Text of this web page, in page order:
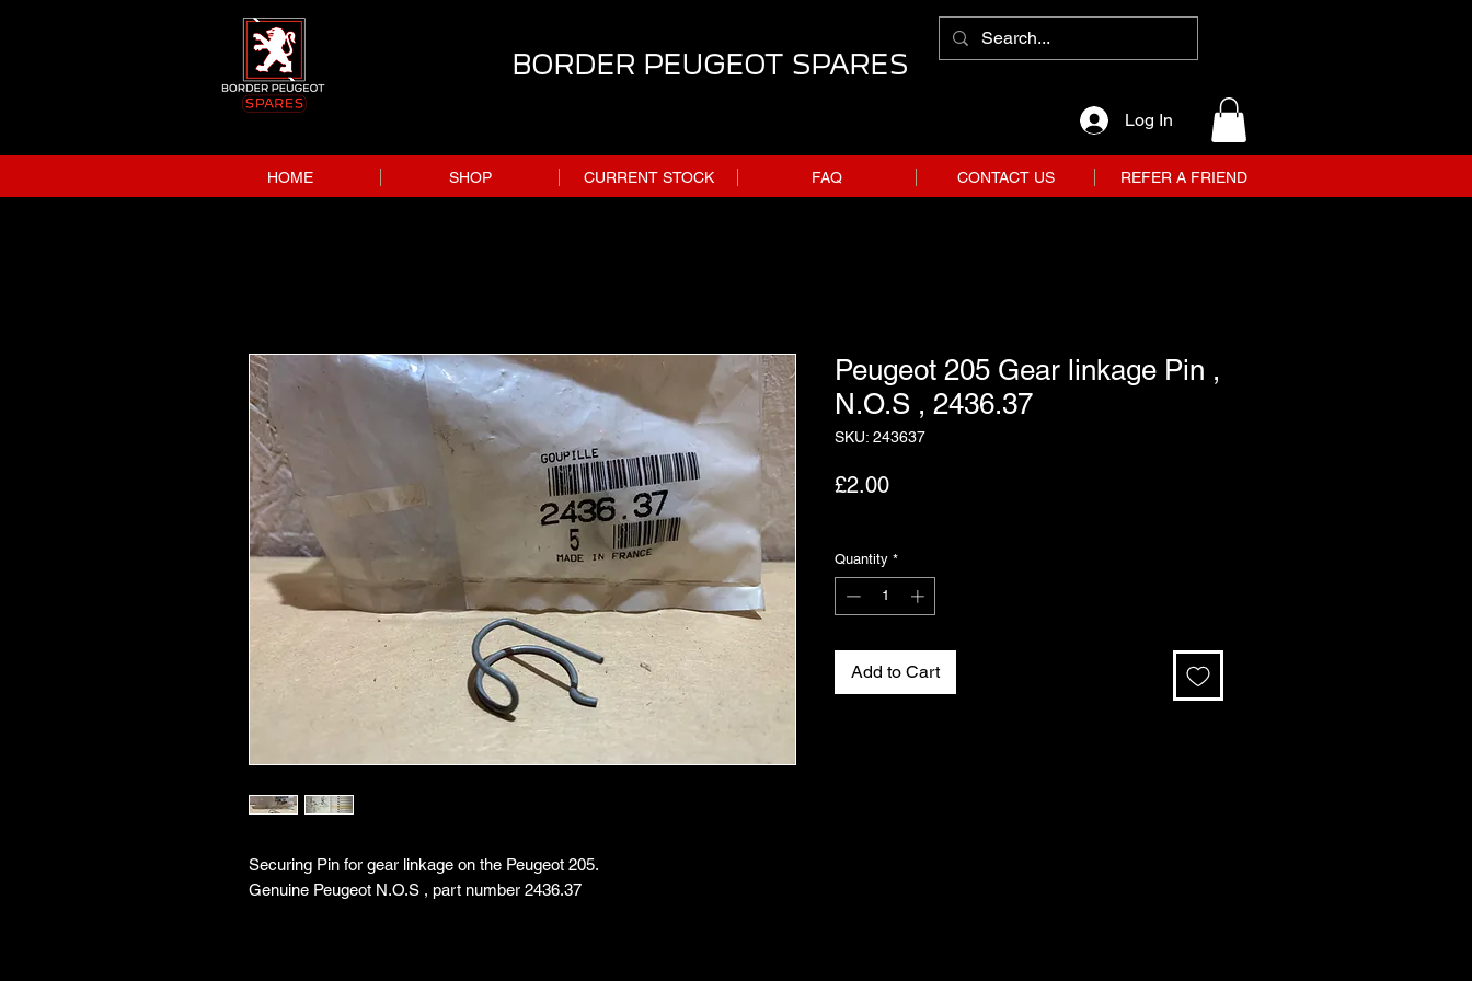
BORDER PEUGEOT SPARES
Log In
HOME SHOP CURRENT STOCK FAQ CONTACT US REFER A FRIEND
Securing Pin for gear linkage on the Peugeot 205.
Genuine Peugeot N.O.S , part number 2436.37
Peugeot 205 Gear linkage Pin ,
N.O.S , 2436.37
SKU: 243637
£2.00Price
Quantity *
Add to Cart